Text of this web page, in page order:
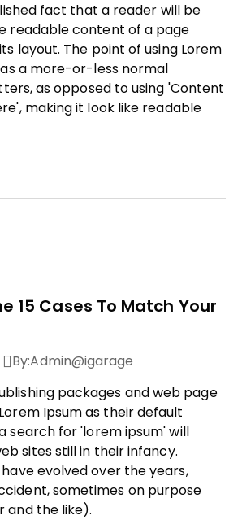
fact that a reader will be
readable content of a page
layout. The point of using Lorem
a more-or-less normal
as opposed to using 'Content
making it look like readable
15 Cases To Match Your
By:Admin@igarage
packages and web page
Ipsum as their default
search for 'lorem ipsum' will
sites still in their infancy.
evolved over the years,
sometimes on purpose
and the like).